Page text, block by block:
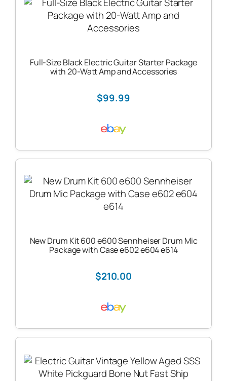
Full-Size Black Electric Guitar Starter Package
with 20-Watt Amp and Accessories
$99.99
New Drum Kit 600 e600 Sennheiser Drum Mic
Package with Case e602 e604 e614
$210.00